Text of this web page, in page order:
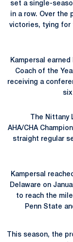
set a single-
in a row. Over the
victories, tying for
Kampersal
Coach of the
receiving a
The
AHA/CHA
straight regular
Kampersal
Delaware on
to reach the
Penn State
This season, the